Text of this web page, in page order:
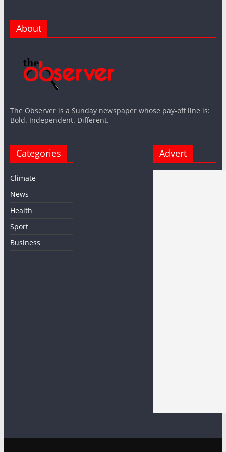
About
The Observer is a Sunday newspaper whose pay-off line is:
Bold. Independent. Different.
Categories
Climate
News
Health
Sport
Business
Advert